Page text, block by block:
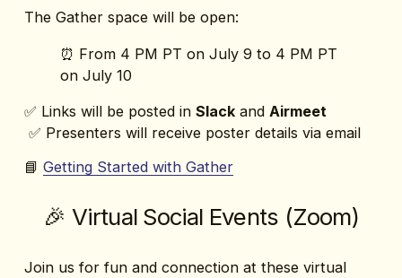
The Gather space will be open:
⏰ From 4 PM PT on July 9 to 4 PM PT
on July 10
✅ Links will be posted in Slack and Airmeet
✅ Presenters will receive poster details via email
📘 Getting Started with Gather
🎉 Virtual Social Events (Zoom)
Join us for fun and connection at these virtual